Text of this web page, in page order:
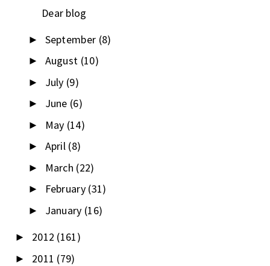
Dear blog
► September (8)
► August (10)
► July (9)
► June (6)
► May (14)
► April (8)
► March (22)
► February (31)
► January (16)
► 2012 (161)
► 2011 (79)